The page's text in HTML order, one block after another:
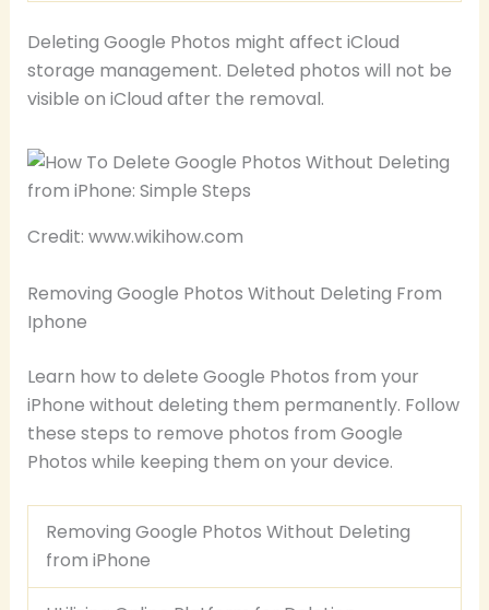
Deleting Google Photos might affect iCloud
storage management. Deleted photos will not be
visible on iCloud after the removal.
Credit: www.wikihow.com
Removing Google Photos Without Deleting From
Iphone
Learn how to delete Google Photos from your
iPhone without deleting them permanently. Follow
these steps to remove photos from Google
Photos while keeping them on your device.
Removing Google Photos Without Deleting
from iPhone